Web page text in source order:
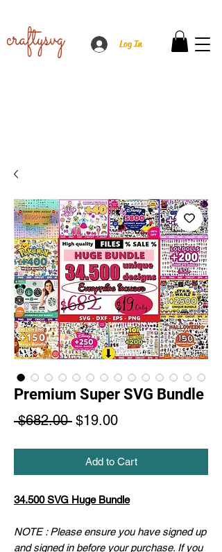
Log In
Premium Super SVG Bundle
$682.00 Regular
$19.00Sale
Add to Cart
34.500 SVG Huge Bundle
NOTE : Please ensure you have signed up
and signed in before your purchase. If you